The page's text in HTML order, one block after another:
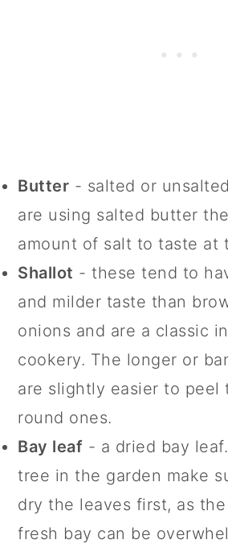
Butter - salted or
are using salted butter
amount of salt to taste at
Shallot - these tend to
and milder taste than
onions and are a classic
cookery. The longer or
are slightly easier to peel
round ones.
Bay leaf - a dried bay
tree in the garden make
dry the leaves first, as
fresh bay can be